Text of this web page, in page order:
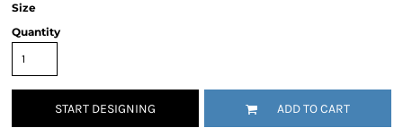
Size
Quantity
START DESIGNING ADD TO CART